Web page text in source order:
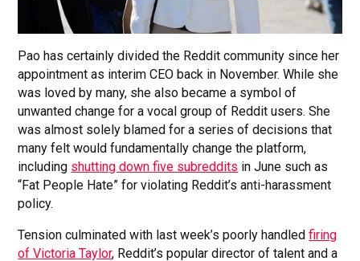
Pao has certainly divided the Reddit community since her
appointment as interim CEO back in November. While she
was loved by many, she also became a symbol of
unwanted change for a vocal group of Reddit users. She
was almost solely blamed for a series of decisions that
many felt would fundamentally change the platform,
including shutting down five subreddits in June such as
“Fat People Hate” for violating Reddit’s anti-harassment
policy.
Tension culminated with last week’s poorly handledfiring
of Victoria Taylor, Reddit’s popular director of talent and a